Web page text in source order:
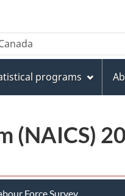
programs
(NAICS)
Force Survey